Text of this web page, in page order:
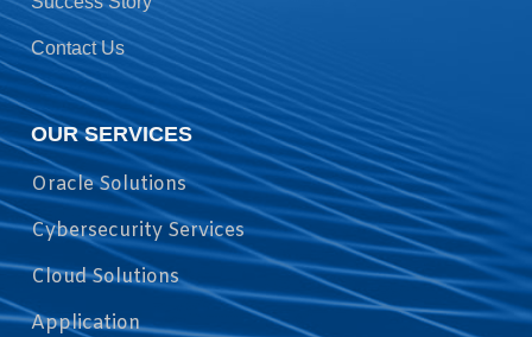
Contact Us
OUR SERVICES
Oracle Solutions
Cybersecurity Services
Cloud Solutions
Application